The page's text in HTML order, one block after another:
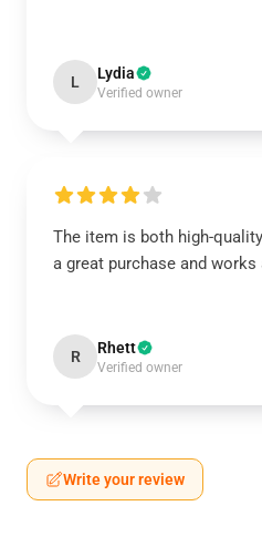
L Lydia
Verified owner
The item is both high-
a great purchase and works
R Rhett
Verified owner
Write your review